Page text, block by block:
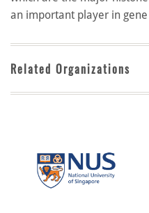
an important player in
Related Organizations